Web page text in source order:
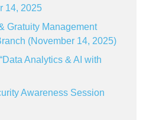
14, 2025
Gratuity Management
(November 14, 2025)
Analytics & AI with
Awareness Session